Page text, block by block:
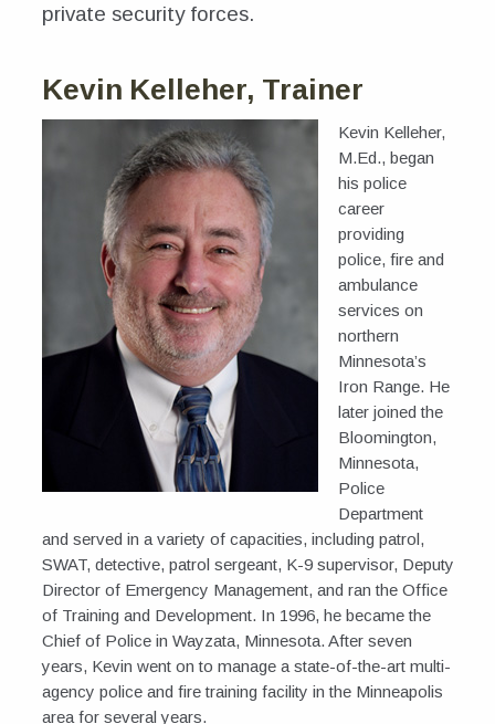
private security forces.
Kevin Kelleher, Trainer
Kevin Kelleher,
M.Ed., began
his police
career
providing
police, fire and
ambulance
services on
northern
Minnesota’s
Iron Range. He
later joined the
Bloomington,
Minnesota,
Police
Department
and served in a variety of capacities, including patrol,
SWAT, detective, patrol sergeant, K-9 supervisor, Deputy
Director of Emergency Management, and ran the Office
of Training and Development. In 1996, he became the
Chief of Police in Wayzata, Minnesota. After seven
years, Kevin went on to manage a state-of-the-art multi-
agency police and fire training facility in the Minneapolis
area for several years.